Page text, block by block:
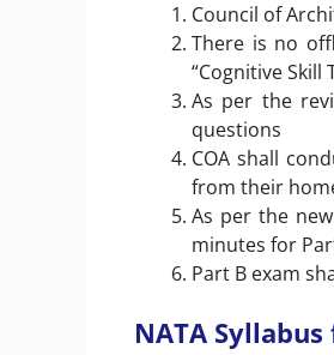
Council of
There is no
“Cognitive Skill
As per the
questions
COA shall
from their
As per the
minutes for
Part B exam
NATA